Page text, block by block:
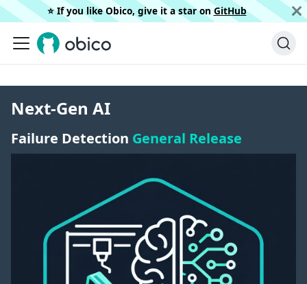
⭐️ If you like Obico, give it a star on GitHub
Next-Gen AI
Failure Detection General Release